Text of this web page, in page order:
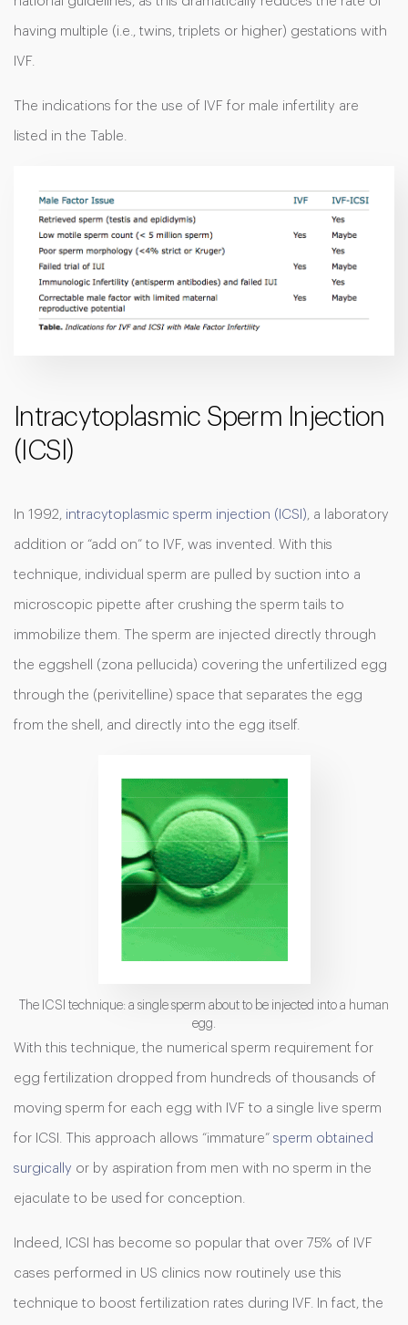
having multiple (i.e., twins, triplets or higher) gestations with
IVF.
The indications for the use of IVF for male infertility are
listed in the Table.
Intracytoplasmic Sperm Injection
(ICSI)
In 1992, intracytoplasmic sperm injection (ICSI) , a laboratory
addition or “add on” to IVF, was invented. With this
technique, individual sperm are pulled by suction into a
microscopic pipette after crushing the sperm tails to
immobilize them. The sperm are injected directly through
the eggshell (zona pellucida) covering the unfertilized egg
through the (perivitelline) space that separates the egg
from the shell, and directly into the egg itself.
The ICSI technique: a single sperm about to be injected into a human
egg.
With this technique, the numerical sperm requirement for
egg fertilization dropped from hundreds of thousands of
moving sperm for each egg with IVF to a single live sperm
for ICSI. This approach allows “immature” sperm obtained
surgically or by aspiration from men with no sperm in the
ejaculate to be used for conception.
Indeed, ICSI has become so popular that over 75% of IVF
cases performed in US clinics now routinely use this
technique to boost fertilization rates during IVF. In fact, the